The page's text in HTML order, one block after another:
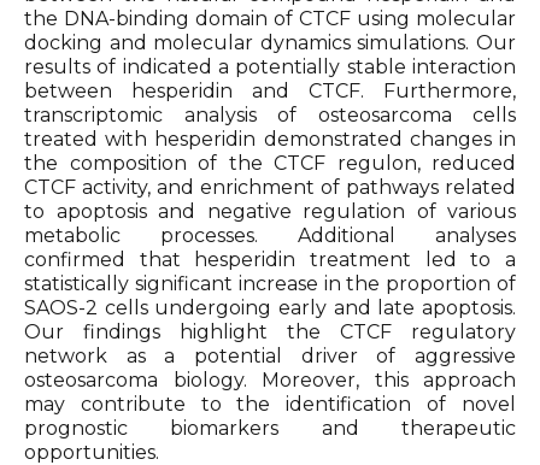
the DNA-binding domain of CTCF using molecular
docking and molecular dynamics simulations. Our
results of indicated a potentially stable interaction
between hesperidin and CTCF. Furthermore,
transcriptomic analysis of osteosarcoma cells
treated with hesperidin demonstrated changes in
the composition of the CTCF regulon, reduced
CTCF activity, and enrichment of pathways related
to apoptosis and negative regulation of various
metabolic processes. Additional analyses
confirmed that hesperidin treatment led to a
statistically significant increase in the proportion of
SAOS-2 cells undergoing early and late apoptosis.
Our findings highlight the CTCF regulatory
network as a potential driver of aggressive
osteosarcoma biology. Moreover, this approach
may contribute to the identification of novel
prognostic biomarkers and therapeutic
opportunities.